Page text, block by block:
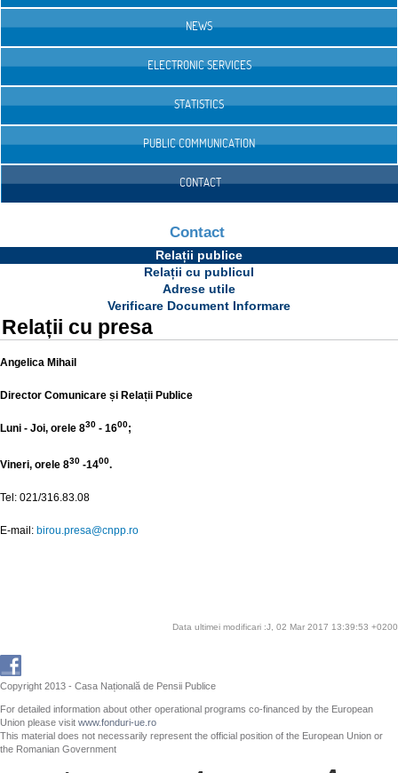
NEWS
ELECTRONIC SERVICES
STATISTICS
PUBLIC COMMUNICATION
CONTACT
Contact
Relații publice
Relații cu publicul
Adrese utile
Verificare Document Informare
Relații cu presa
Angelica Mihail
Director Comunicare și Relații Publice
Luni - Joi, orele 830 - 1600;
Vineri, orele 830 -1400.
Tel: 021/316.83.08
E-mail: birou.presa@cnpp.ro
Data ultimei modificari :J, 02 Mar 2017 13:39:53 +0200
Copyright 2013 - Casa Națională de Pensii Publice
For detailed information about other operational programs co-financed by the European
Union please visit www.fonduri-ue.ro
This material does not necessarily represent the official position of the European Union or
the Romanian Government